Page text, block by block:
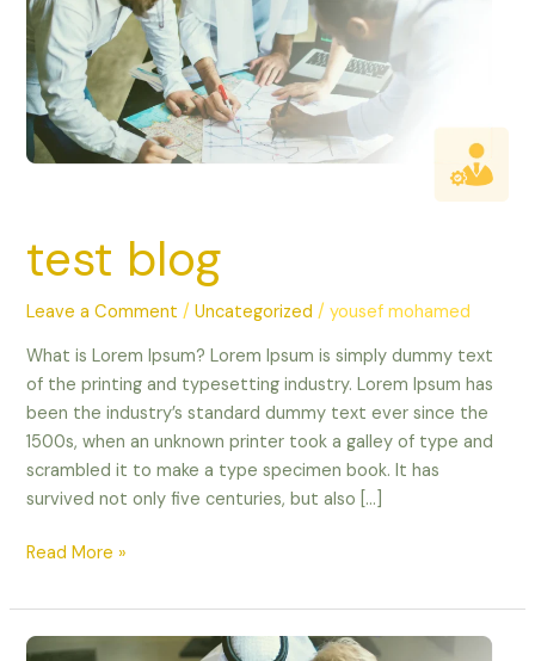
test blog
Leave a Comment /Uncategorized /yousef mohamed
What is Lorem Ipsum? Lorem Ipsum is simply dummy text
of the printing and typesetting industry. Lorem Ipsum has
been the industry’s standard dummy text ever since the
1500s, when an unknown printer took a galley of type and
scrambled it to make a type specimen book. It has
survived not only five centuries, but also […]
Read More »
test